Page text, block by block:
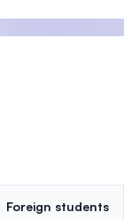
Foreign students